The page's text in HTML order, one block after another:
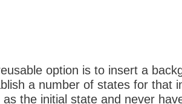
option is to insert a
a number of states for that
the initial state and never